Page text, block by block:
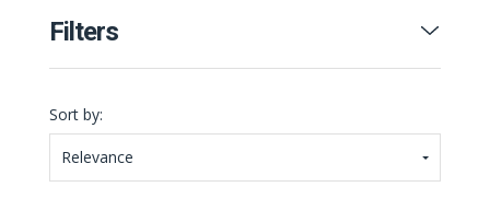
Filters
Sort by:
Relevance